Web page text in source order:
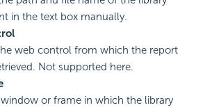
in the text box manually.
web control from which the report
Not supported here.
window or frame in which the library